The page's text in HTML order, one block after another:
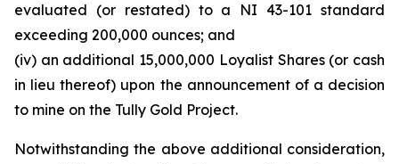
evaluated (or restated) to a NI 43-101 standard
exceeding 200,000 ounces; and
(iv) an additional 15,000,000 Loyalist Shares (or cash
in lieu thereof) upon the announcement of a decision
to mine on the Tully Gold Project.
Notwithstanding the above additional consideration,